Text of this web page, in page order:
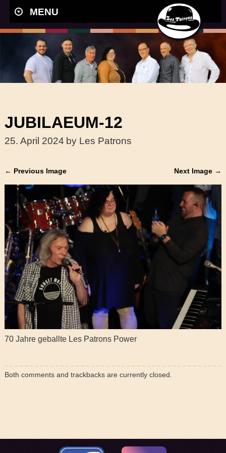
MENU
JUBILAEUM-12
25. April 2024 by Les Patrons
← Previous Image Next Image →
70 Jahre geballte Les Patrons Power
Both comments and trackbacks are currently closed.